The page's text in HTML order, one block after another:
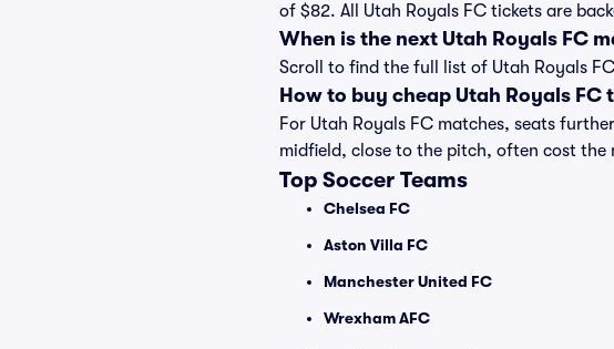
of $82. All Utah Royals FC tickets are
When is the next Utah Royals FC
Scroll to find the full list of Utah Royals
How to buy cheap Utah Royals FC
For Utah Royals FC matches, seats
midfield, close to the pitch, often cost the
Top Soccer Teams
Chelsea FC
Aston Villa FC
Manchester United FC
Wrexham AFC